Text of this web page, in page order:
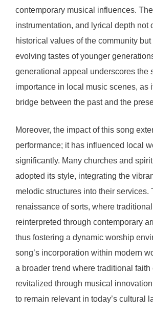
contemporary musical influences.
instrumentation, and lyrical depth not
historical values of the community
evolving tastes of younger
generational appeal underscores the
importance in local music scenes, as
bridge between the past and the
Moreover, the impact of this song
performance; it has influenced local
significantly. Many churches and
adopted its style, integrating the
melodic structures into their services.
renaissance of sorts, where
reinterpreted through contemporary
thus fostering a dynamic worship
song’s incorporation within modern
a broader trend where traditional
revitalized through musical
to remain relevant in today’s cultural